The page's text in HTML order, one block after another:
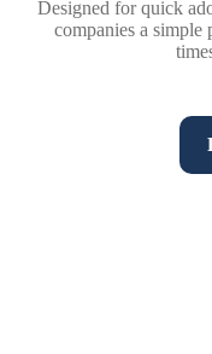
Designed for quick
companies a simple